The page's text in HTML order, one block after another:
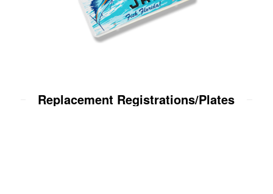
Replacement Registrations/Plates